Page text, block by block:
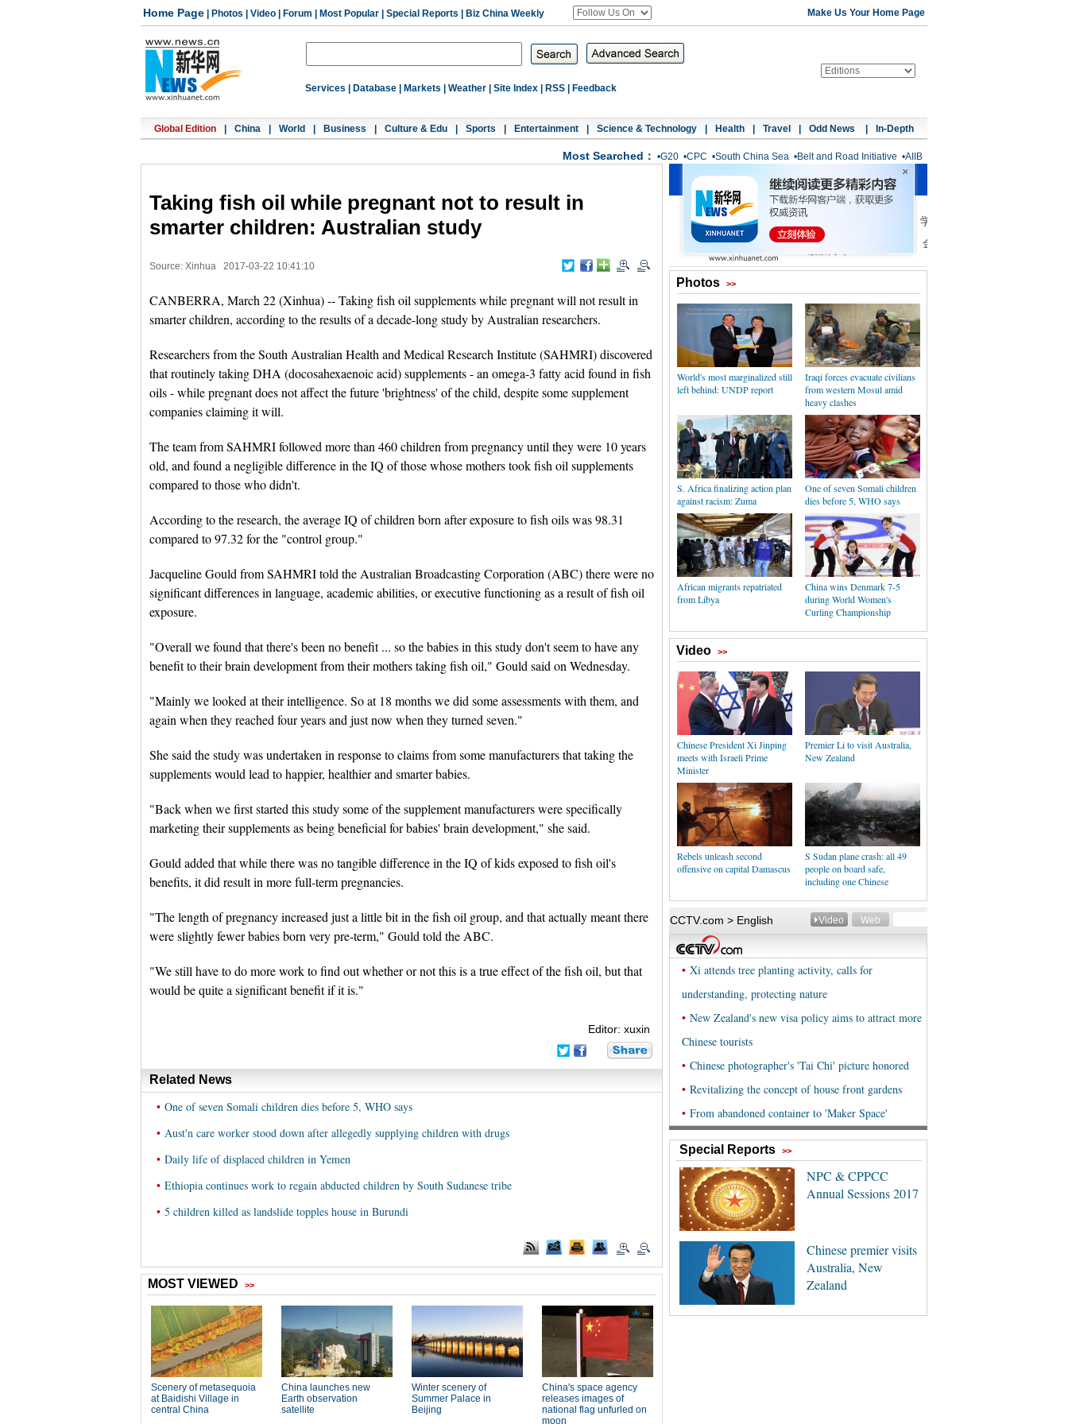
Home Page Photos Video Forum Most Popular Special Reports Biz China Weekly Make Us Your Home Page
Services Database Markets Weather Site Index RSS Feedback
Global Edition China World Business Culture & Edu Sports Entertainment Science & Technology Health Travel Odd News In-Depth
Most Searched： •G20 •CPC •South China Sea •Belt and Road Initiative •AIIB
Taking fish oil while pregnant not to result in
smarter children: Australian study
Source: Xinhua 2017-03-22 10:41:10
CANBERRA, March 22 (Xinhua) -- Taking fish oil supplements while pregnant will not result in
smarter children, according to the results of a decade-long study by Australian researchers.
Researchers from the South Australian Health and Medical Research Institute (SAHMRI) discovered
that routinely taking DHA (docosahexaenoic acid) supplements - an omega-3 fatty acid found in fish
oils - while pregnant does not affect the future 'brightness' of the child, despite some supplement
companies claiming it will.
The team from SAHMRI followed more than 460 children from pregnancy until they were 10 years
old, and found a negligible difference in the IQ of those whose mothers took fish oil supplements
compared to those who didn't.
According to the research, the average IQ of children born after exposure to fish oils was 98.31
compared to 97.32 for the "control group."
Jacqueline Gould from SAHMRI told the Australian Broadcasting Corporation (ABC) there were no
significant differences in language, academic abilities, or executive functioning as a result of fish oil
exposure.
"Overall we found that there's been no benefit ... so the babies in this study don't seem to have any
benefit to their brain development from their mothers taking fish oil," Gould said on Wednesday.
"Mainly we looked at their intelligence. So at 18 months we did some assessments with them, and
again when they reached four years and just now when they turned seven."
She said the study was undertaken in response to claims from some manufacturers that taking the
supplements would lead to happier, healthier and smarter babies.
"Back when we first started this study some of the supplement manufacturers were specifically
marketing their supplements as being beneficial for babies' brain development," she said.
Gould added that while there was no tangible difference in the IQ of kids exposed to fish oil's
benefits, it did result in more full-term pregnancies.
"The length of pregnancy increased just a little bit in the fish oil group, and that actually meant there
were slightly fewer babies born very pre-term," Gould told the ABC.
"We still have to do more work to find out whether or not this is a true effect of the fish oil, but that
would be quite a significant benefit if it is."
Editor: xuxin
Related News
• One of seven Somali children dies before 5, WHO says
• Aust'n care worker stood down after allegedly supplying children with drugs
• Daily life of displaced children in Yemen
• Ethiopia continues work to regain abducted children by South Sudanese tribe
• 5 children killed as landslide topples house in Burundi
Photos >>
World's most marginalized still
left behind: UNDP report
Iraqi forces evacuate civilians
from western Mosul amid
heavy clashes
S. Africa finalizing action plan
against racism: Zuma
One of seven Somali children
dies before 5, WHO says
African migrants repatriated
from Libya
China wins Denmark 7-5
during World Women's
Curling Championship
Video >>
Chinese President Xi Jinping
meets with Israeli Prime
Minister
Premier Li to visit Australia,
New Zealand
Rebels unleash second
offensive on capital Damascus
S Sudan plane crash: all 49
people on board safe,
including one Chinese
Special Reports >>
NPC & CPPCC
Annual Sessions 2017
Chinese premier visits
Australia, New
Zealand